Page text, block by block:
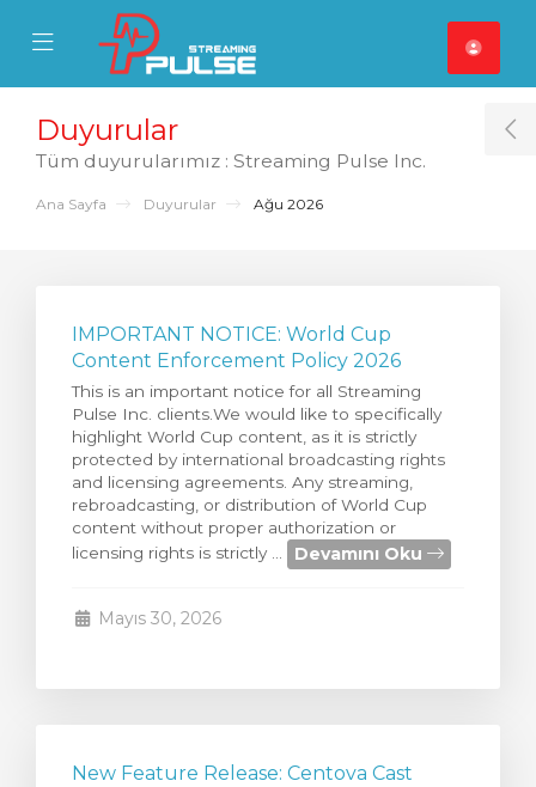
Mobile Menu
Mobile Menu
Duyurular
Tüm duyurularımız : Streaming Pulse Inc.
Ana Sayfa Duyurular Ağu 2026
IMPORTANT NOTICE: World Cup
Content Enforcement Policy 2026
This is an important notice for all Streaming
Pulse Inc. clients.We would like to specifically
highlight World Cup content, as it is strictly
protected by international broadcasting rights
and licensing agreements. Any streaming,
rebroadcasting, or distribution of World Cup
content without proper authorization or
licensing rights is strictly ...
Devamını Oku
Mayıs 30, 2026
New Feature Release: Centova Cast